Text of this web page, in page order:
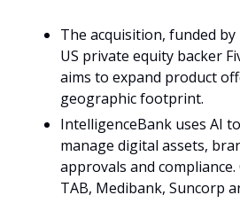
The acquisition, funded
US private equity backer
aims to expand product
geographic footprint.
IntelligenceBank uses AI
manage digital assets,
approvals and
TAB, Medibank, Suncorp